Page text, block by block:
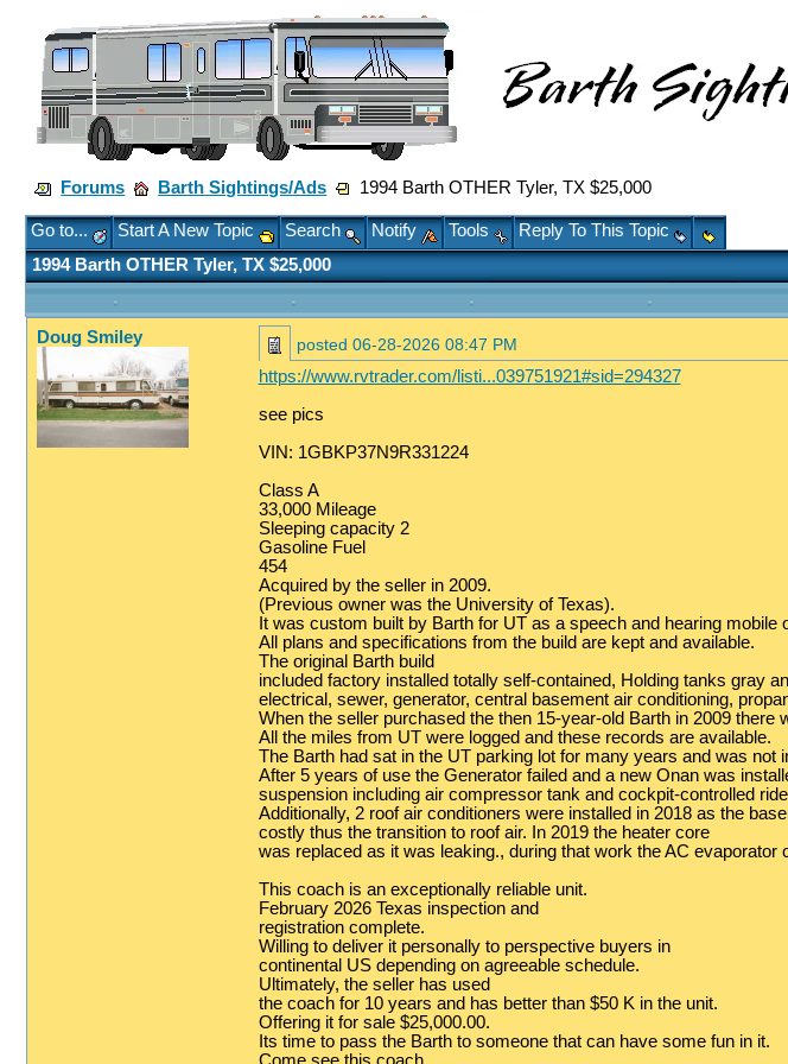
Forums Barth Sightings/Ads 1994 Barth OTHER Tyler, TX $25,000
Go to... Start A New Topic Search Notify Tools
Reply To This Topic
1994 Barth OTHER Tyler, TX $25,000
Doug Smiley posted 06-28-2026 08:47 PM
https://www.rvtrader.com/listi...039751921#sid=294327
see pics
VIN: 1GBKP37N9R331224
Class A
33,000 Mileage
Sleeping capacity 2
Gasoline Fuel
454
Acquired by the seller in 2009.
(Previous owner was the University of Texas).
It was custom built by Barth for UT as a speech and hearing mobile
All plans and specifications from the build are kept and available.
The original Barth build
included factory installed totally self-contained, Holding tanks gray
electrical, sewer, generator, central basement air conditioning,
When the seller purchased the then 15-year-old Barth in 2009 there
All the miles from UT were logged and these records are available.
The Barth had sat in the UT parking lot for many years and was not
After 5 years of use the Generator failed and a new Onan was
suspension including air compressor tank and cockpit-controlled
Additionally, 2 roof air conditioners were installed in 2018 as the
costly thus the transition to roof air. In 2019 the heater core
was replaced as it was leaking., during that work the AC evaporator
This coach is an exceptionally reliable unit.
February 2026 Texas inspection and
registration complete.
Willing to deliver it personally to perspective buyers in
continental US depending on agreeable schedule.
Ultimately, the seller has used
the coach for 10 years and has better than $50 K in the unit.
Offering it for sale $25,000.00.
Its time to pass the Barth to someone that can have some fun in it.